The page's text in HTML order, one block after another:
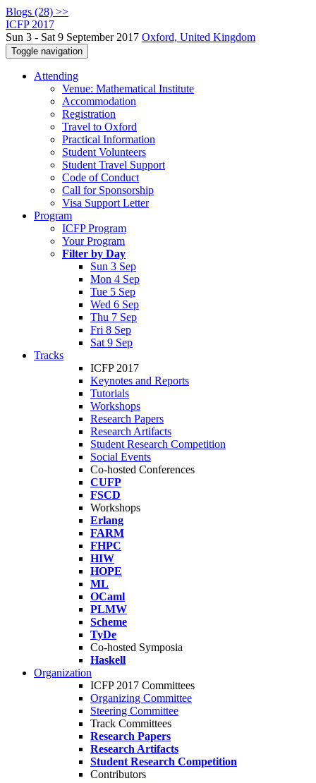
Blogs (28) >>
ICFP 2017
Sun 3 - Sat 9 September 2017 Oxford, United Kingdom
Toggle navigation
Attending
Venue: Mathematical Institute
Accommodation
Registration
Travel to Oxford
Practical Information
Student Volunteers
Student Travel Support
Code of Conduct
Call for Sponsorship
Visa Support Letter
Program
ICFP Program
Your Program
Filter by Day
Sun 3 Sep
Mon 4 Sep
Tue 5 Sep
Wed 6 Sep
Thu 7 Sep
Fri 8 Sep
Sat 9 Sep
Tracks
ICFP 2017
Keynotes and Reports
Tutorials
Workshops
Research Papers
Research Artifacts
Student Research Competition
Social Events
Co-hosted Conferences
CUFP
FSCD
Workshops
Erlang
FARM
FHPC
HIW
HOPE
ML
OCaml
PLMW
Scheme
TyDe
Co-hosted Symposia
Haskell
Organization
ICFP 2017 Committees
Organizing Committee
Steering Committee
Track Committees
Research Papers
Research Artifacts
Student Research Competition
Contributors